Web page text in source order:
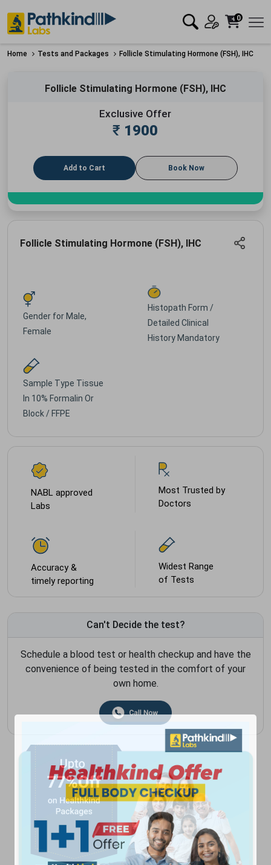
0
Home Tests and Packages Follicle Stimulating Hormone (FSH), IHC
Follicle Stimulating Hormone (FSH), IHC
Exclusive Offer
₹ 1900
Add to Cart Book Now
Follicle Stimulating Hormone (FSH), IHC
Gender for Male,
Female
Histopath Form /
Detailed Clinical
History Mandatory
Sample Type Tissue
In 10% Formalin Or
Block / FFPE
NABL approved
Labs
Most Trusted by
Doctors
Accuracy &
timely reporting
Widest Range
of Tests
Can't Decide the test?
Schedule a blood test or health checkup and have the
convenience of being tested in the comfort of your
own home.